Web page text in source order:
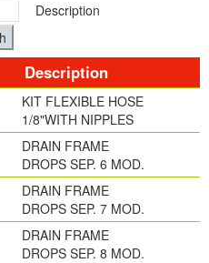
Description
Description
KIT FLEXIBLE HOSE
1/8"WITH NIPPLES
DRAIN FRAME
DROPS SEP. 6 MOD.
DRAIN FRAME
DROPS SEP. 7 MOD.
DRAIN FRAME
DROPS SEP. 8 MOD.